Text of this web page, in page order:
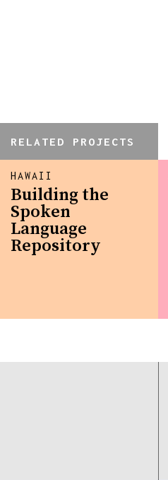
RELATED PROJECTS
HAWAII
Building the
Spoken
Language
Repository